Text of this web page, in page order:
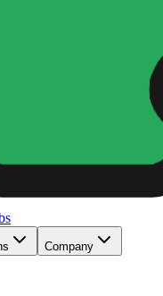
Company